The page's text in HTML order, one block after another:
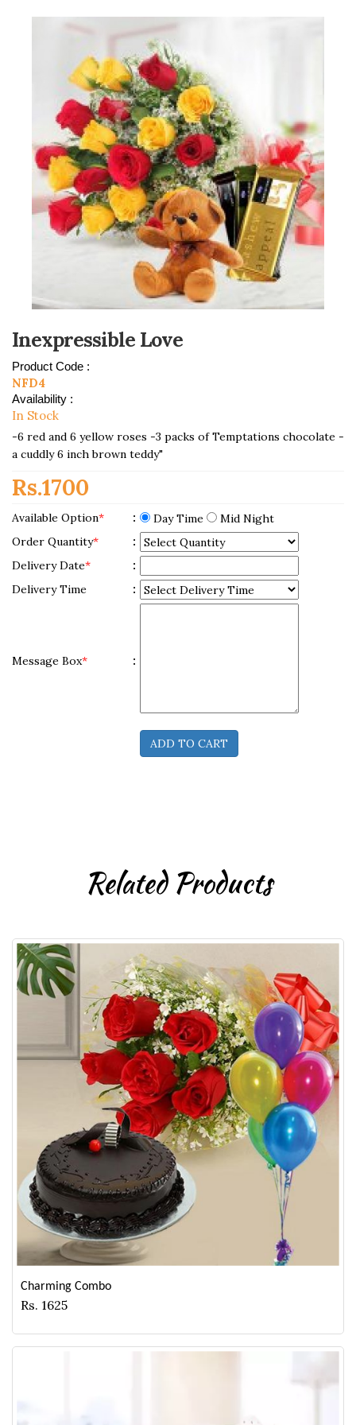
Inexpressible Love
Product Code :
NFD4
Availability :
In Stock
-6 red and 6 yellow roses -3 packs of Temptations chocolate -
a cuddly 6 inch brown teddy"
Rs.1700
Available Option* : Day Time
Mid Night
Order Quantity*
:
Delivery Date*
:
Delivery Time
:
Message Box* :
Related Products
Charming Combo
Rs. 1625